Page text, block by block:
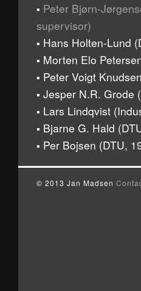
▪ Peter Bjørn-
supervisor)
▪ Hans Holten-Lund
▪ Morten Elo
▪ Peter Voigt
▪ Jesper N.R. Grode
▪ Lars Lindqvist
▪ Bjarne G. Hald
▪ Per Bojsen (DTU,
© 2013 Jan Madsen